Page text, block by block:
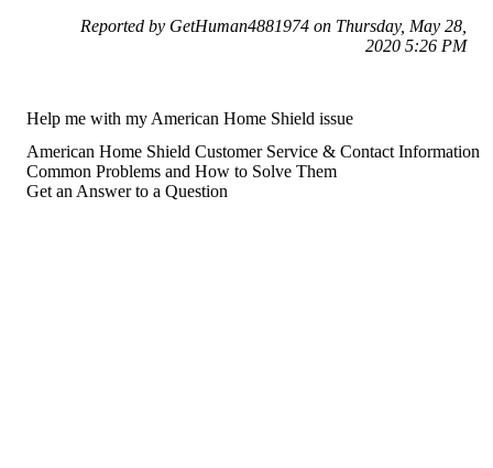
Reported by GetHuman4881974 on Thursday, May 28,
2020 5:26 PM
Help me with my American Home Shield issue
American Home Shield Customer Service & Contact Information
Common Problems and How to Solve Them
Get an Answer to a Question